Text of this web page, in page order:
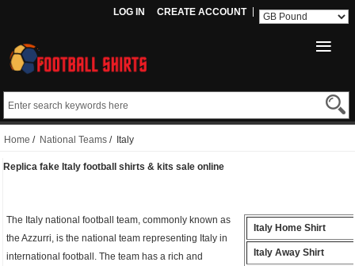
LOG IN CREATE ACCOUNT
Home / National Teams / Italy
Replica fake Italy football shirts & kits sale online
The Italy national football team, commonly known as
the Azzurri, is the national team representing Italy in
international football. The team has a rich and
Italy Home Shirt
Italy Away Shirt